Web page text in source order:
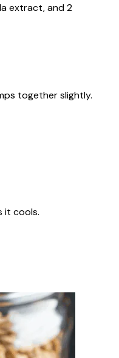
extract, and 2
together slightly.
it cools.